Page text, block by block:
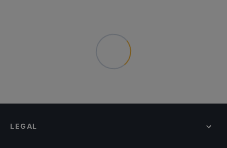
LEGAL